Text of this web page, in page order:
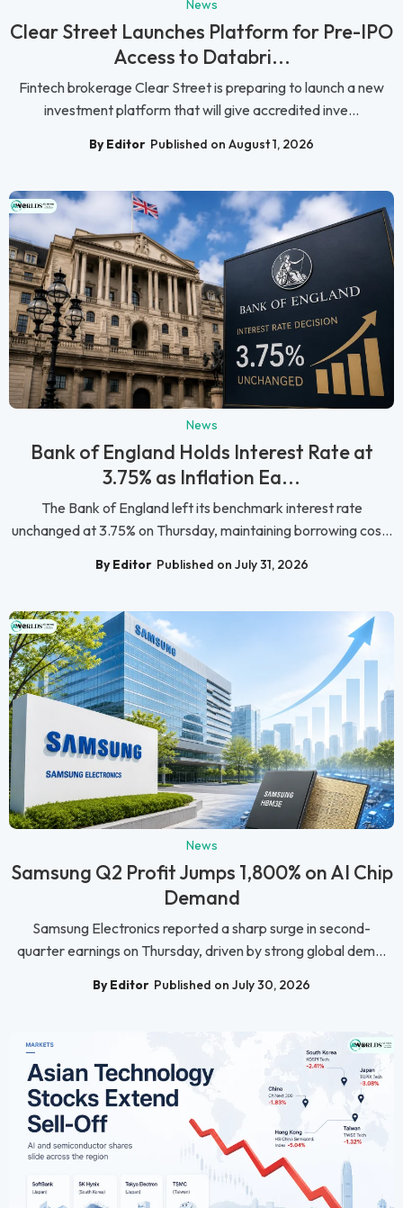
News
Clear Street Launches Platform for Pre-IPO
Access to Databri...
Fintech brokerage Clear Street is preparing to launch a new
investment platform that will give accredited inve...
By Editor Published on August 1, 2026
News
Bank of England Holds Interest Rate at
3.75% as Inflation Ea...
The Bank of England left its benchmark interest rate
unchanged at 3.75% on Thursday, maintaining borrowing cos...
By Editor Published on July 31, 2026
News
Samsung Q2 Profit Jumps 1,800% on AI Chip
Demand
Samsung Electronics reported a sharp surge in second-
quarter earnings on Thursday, driven by strong global dem...
By Editor Published on July 30, 2026